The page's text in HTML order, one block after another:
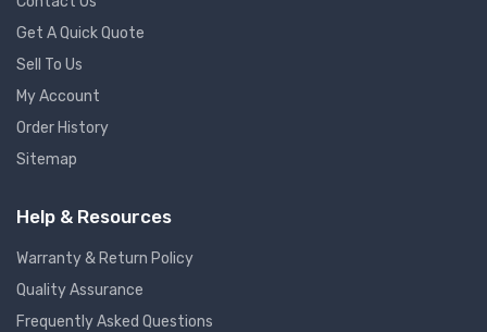
Get A Quick Quote
Sell To Us
My Account
Order History
Sitemap
Help & Resources
Warranty & Return Policy
Quality Assurance
Frequently Asked Questions